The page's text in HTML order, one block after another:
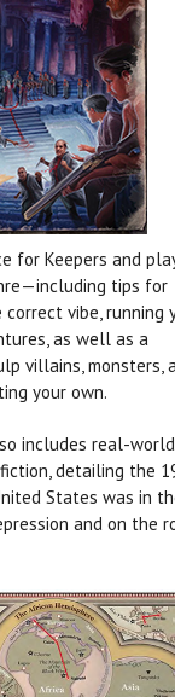
for Keepers and
tips for
vibe, running
as well as a
villains, monsters,
your own.
includes real-world
detailing the
States was in
and on the